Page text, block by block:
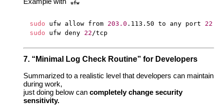
ufw
sudo ufw allow from 203.0 .113.50 to any port 22
sudo ufw deny 22
7. “Minimal Log Check Routine” for Developers
Summarized to a realistic level that developers can maintain
during work,
just doing below can completely change security
sensitivity.